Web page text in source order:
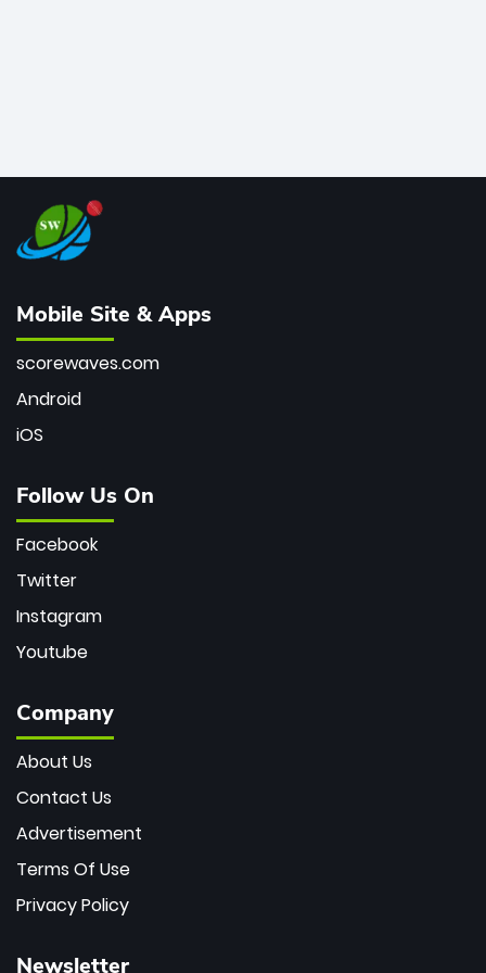
Mobile Site & Apps
scorewaves.com
Android
iOS
Follow Us On
Facebook
Twitter
Instagram
Youtube
Company
About Us
Contact Us
Advertisement
Terms Of Use
Privacy Policy
Newsletter